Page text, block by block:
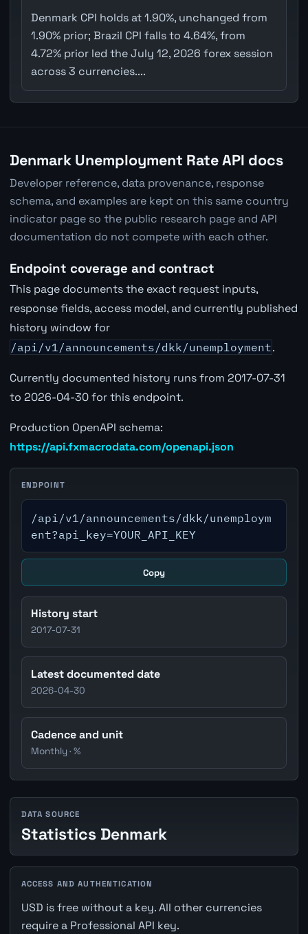
Denmark CPI holds at 1.90%, unchanged from
1.90% prior; Brazil CPI falls to 4.64%, from
4.72% prior led the July 12, 2026 forex session
across 3 currencies....
Denmark Unemployment Rate API docs
Developer reference, data provenance, response
schema, and examples are kept on this same country
indicator page so the public research page and API
documentation do not compete with each other.
Endpoint coverage and contract
This page documents the exact request inputs,
response fields, access model, and currently published
history window for
/api/v1/announcements/dkk/unemployment.
Currently documented history runs from 2017-07-31
to 2026-04-30 for this endpoint.
Production OpenAPI schema:
https://api.fxmacrodata.com/openapi.json
ENDPOINT
/api/v1/announcements/dkk/unemploym
ent?api_key=YOUR_API_KEY
Copy
History start
2017-07-31
Latest documented date
2026-04-30
Cadence and unit
Monthly · %
DATA SOURCE
Statistics Denmark
ACCESS AND AUTHENTICATION
USD is free without a key. All other currencies
require a Professional API key.